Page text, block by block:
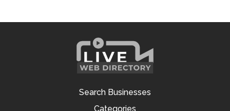
Search Businesses
Categories